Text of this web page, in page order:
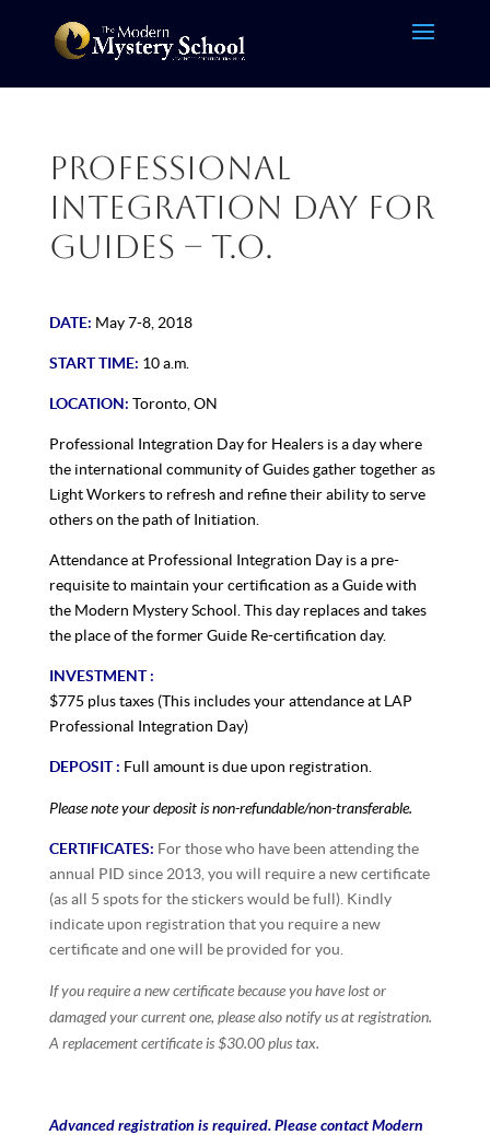
Professional
Integration Day for
Guides – T.O.
DATE: May 7-8, 2018
START TIME: 10 a.m.
LOCATION: Toronto, ON
Professional Integration Day for Healers is a day where
the international community of Guides gather together as
Light Workers to refresh and refine their ability to serve
others on the path of Initiation.
Attendance at Professional Integration Day is a pre-
requisite to maintain your certification as a Guide with
the Modern Mystery School. This day replaces and takes
the place of the former Guide Re-certification day.
INVESTMENT :
$775 plus taxes (This includes your attendance at LAP
Professional Integration Day)
DEPOSIT : Full amount is due upon registration.
Please note your deposit is non-refundable/non-transferable.
CERTIFICATES: For those who have been attending the
annual PID since 2013, you will require a new certificate
(as all 5 spots for the stickers would be full). Kindly
indicate upon registration that you require a new
certificate and one will be provided for you.
If you require a new certificate because you have lost or
damaged your current one, please also notify us at registration.
A replacement certificate is $30.00 plus tax.
Advanced registration is required. Please contact Modern